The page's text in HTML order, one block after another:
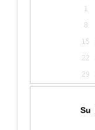
1
8
15
22
29
Su